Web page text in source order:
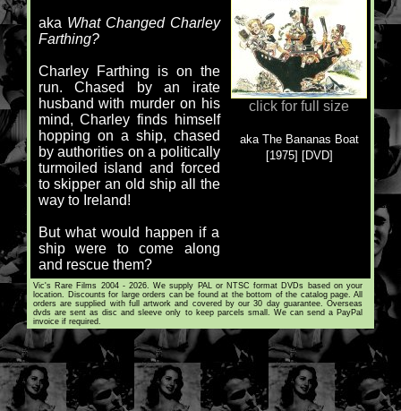
aka What Changed Charley
Farthing?
Charley Farthing is on the
run. Chased by an irate
husband with murder on his
mind, Charley finds himself
hopping on a ship, chased
by authorities on a politically
turmoiled island and forced
to skipper an old ship all the
way to Ireland!
But what would happen if a
ship were to come along
and rescue them?
click for full size
aka The Bananas Boat
[1975] [DVD]
Vic's Rare Films 2004 - 2026. We supply PAL or NTSC format DVDs based on your
location. Discounts for large orders can be found at the bottom of the catalog page. All
orders are supplied with full artwork and covered by our 30 day guarantee. Overseas
dvds are sent as disc and sleeve only to keep parcels small. We can send a PayPal
invoice if required.